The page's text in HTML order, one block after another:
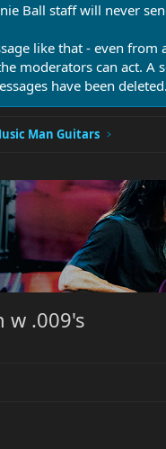
Ball staff will never
like that - even
moderators can act.
have been deleted.
Man Guitars
w .009's